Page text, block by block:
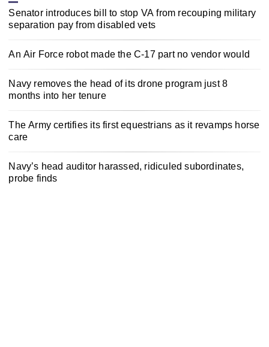
Senator introduces bill to stop VA from recouping military
separation pay from disabled vets
An Air Force robot made the C-17 part no vendor would
Navy removes the head of its drone program just 8
months into her tenure
The Army certifies its first equestrians as it revamps horse
care
Navy’s head auditor harassed, ridiculed subordinates,
probe finds